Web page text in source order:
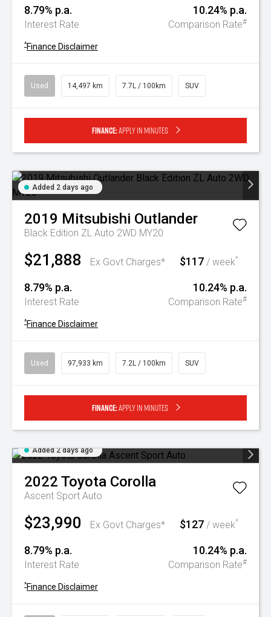
8.79% p.a.
Interest Rate
10.24% p.a.
Comparison Rate#
^Finance Disclaimer
Used 14,497 km 7.7L / 100km SUV
Finance:Apply in minutes
Added 2 days ago
2019 Mitsubishi Outlander
Black Edition ZL Auto 2WD MY20
$21,888 Ex Govt Charges* $117 / week^
8.79% p.a.
Interest Rate
10.24% p.a.
Comparison Rate#
^Finance Disclaimer
Used 97,933 km 7.2L / 100km SUV
Finance:Apply in minutes
Added 2 days ago
2022 Toyota Corolla
Ascent Sport Auto
$23,990 Ex Govt Charges* $127 / week^
8.79% p.a.
Interest Rate
10.24% p.a.
Comparison Rate#
^Finance Disclaimer